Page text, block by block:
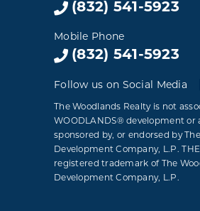
(832) 541-5923
Mobile Phone
(832) 541-5923
Follow us on Social Media
The Woodlands Realty is not
WOODLANDS® development or
sponsored by, or endorsed by
Development Company, L.P.
registered trademark of The
Development Company, L.P.